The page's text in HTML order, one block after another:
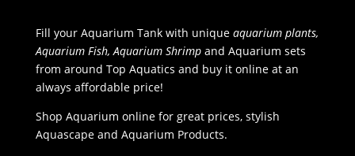
Fill your Aquarium Tank with unique aquarium plants,
Aquarium Fish, Aquarium Shrimpand Aquarium sets
from around Top Aquatics and buy it online at an
always affordable price!
Shop Aquarium online for great prices, stylish
Aquascape and Aquarium Products.